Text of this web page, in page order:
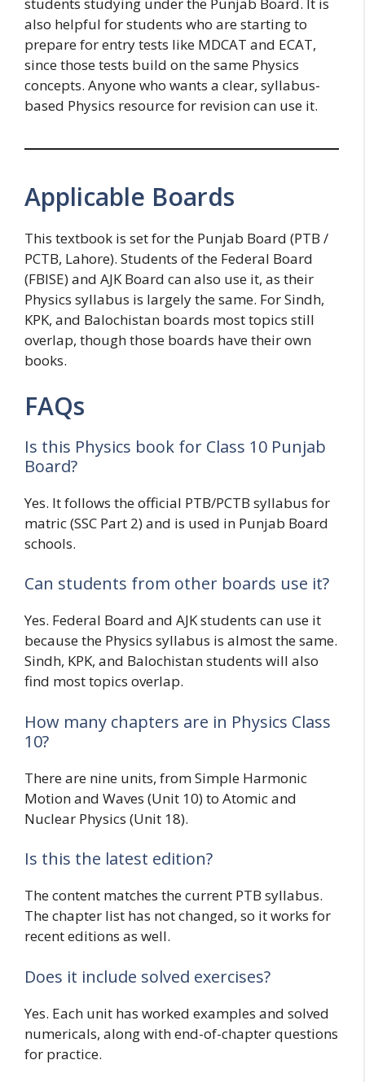
also helpful for students who are starting to
prepare for entry tests like MDCAT and ECAT,
since those tests build on the same Physics
concepts. Anyone who wants a clear, syllabus-
based Physics resource for revision can use it.
Applicable Boards
This textbook is set for the Punjab Board (PTB /
PCTB, Lahore). Students of the Federal Board
(FBISE) and AJK Board can also use it, as their
Physics syllabus is largely the same. For Sindh,
KPK, and Balochistan boards most topics still
overlap, though those boards have their own
books.
FAQs
Is this Physics book for Class 10 Punjab
Board?
Yes. It follows the official PTB/PCTB syllabus for
matric (SSC Part 2) and is used in Punjab Board
schools.
Can students from other boards use it?
Yes. Federal Board and AJK students can use it
because the Physics syllabus is almost the same.
Sindh, KPK, and Balochistan students will also
find most topics overlap.
How many chapters are in Physics Class
10?
There are nine units, from Simple Harmonic
Motion and Waves (Unit 10) to Atomic and
Nuclear Physics (Unit 18).
Is this the latest edition?
The content matches the current PTB syllabus.
The chapter list has not changed, so it works for
recent editions as well.
Does it include solved exercises?
Yes. Each unit has worked examples and solved
numericals, along with end-of-chapter questions
for practice.